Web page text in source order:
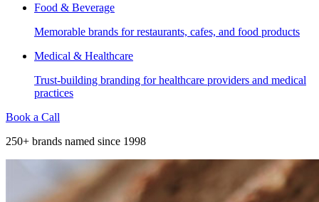
Food & Beverage
Memorable brands for restaurants, cafes, and food products
Medical & Healthcare
Trust-building branding for healthcare providers and medical
practices
Book a Call
250+ brands named since 1998